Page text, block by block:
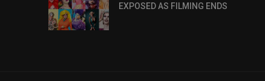
EXPOSED AS FILMING ENDS